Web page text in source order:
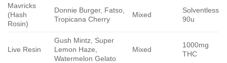
Mavricks
(Hash
Rosin)
Donnie Burger, Fatso,
Tropicana Cherry
Mixed
Solventless
90u
Live Resin
Gush Mintz, Super
Lemon Haze,
Watermelon Gelato
Mixed
1000mg
THC